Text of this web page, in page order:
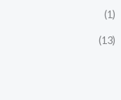
(1)
(13)